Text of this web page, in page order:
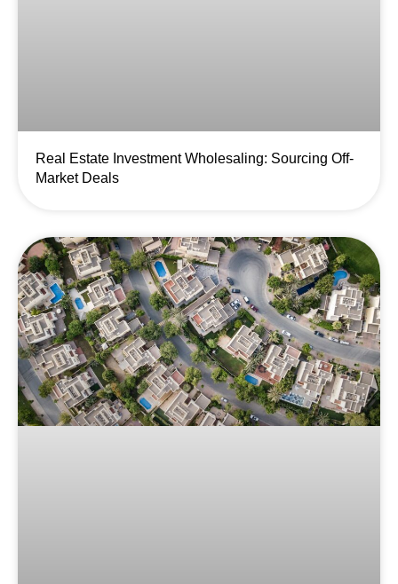
Real Estate Investment Wholesaling: Sourcing Off-
Market Deals